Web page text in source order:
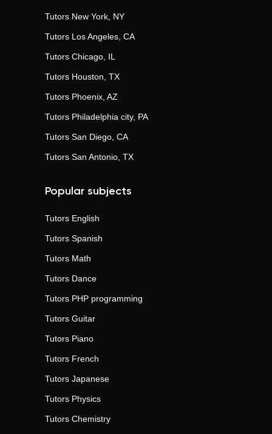
Tutors New York, NY
Tutors Los Angeles, CA
Tutors Chicago, IL
Tutors Houston, TX
Tutors Phoenix, AZ
Tutors Philadelphia city, PA
Tutors San Diego, CA
Tutors San Antonio, TX
Popular subjects
Tutors English
Tutors Spanish
Tutors Math
Tutors Dance
Tutors PHP programming
Tutors Guitar
Tutors Piano
Tutors French
Tutors Japanese
Tutors Physics
Tutors Chemistry